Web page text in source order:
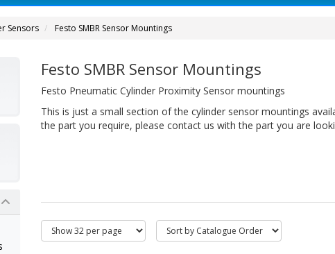
Sensors Festo SMBR Sensor Mountings
Festo SMBR Sensor Mountings
Festo Pneumatic Cylinder Proximity Sensor mountings
This is just a small section of the cylinder sensor mountings
the part you require, please contact us with the part you are